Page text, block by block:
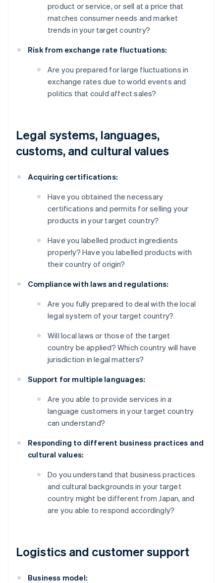
product or service, or sell at a price that
matches consumer needs and market
trends in your target country?
Risk from exchange rate fluctuations:
Are you prepared for large fluctuations in
exchange rates due to world events and
politics that could affect sales?
Legal systems, languages,
customs, and cultural values
Acquiring certifications:
Have you obtained the necessary
certifications and permits for selling your
products in your target country?
Have you labelled product ingredients
properly? Have you labelled products with
their country of origin?
Compliance with laws and regulations:
Are you fully prepared to deal with the local
legal system of your target country?
Will local laws or those of the target
country be applied? Which country will have
jurisdiction in legal matters?
Support for multiple languages:
Are you able to provide services in a
language customers in your target country
can understand?
Responding to different business practices and
cultural values:
Do you understand that business practices
and cultural backgrounds in your target
country might be different from Japan, and
are you able to respond accordingly?
Logistics and customer support
Business model: